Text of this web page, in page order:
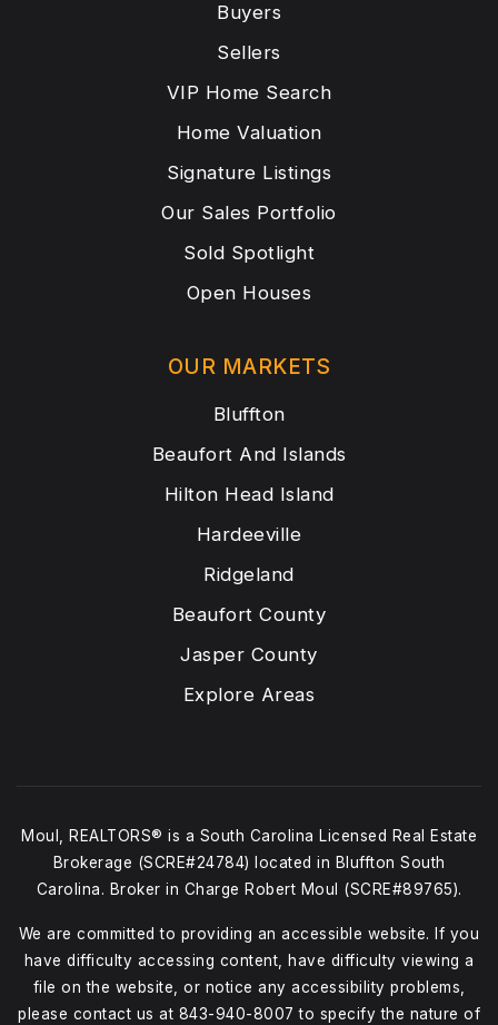
OUR MARKETS
Bluffton
Beaufort And Islands
Hilton Head Island
Hardeeville
Ridgeland
Beaufort County
Jasper County
Explore Areas
Buyers
Sellers
VIP Home Search
Home Valuation
Signature Listings
Our Sales Portfolio
Sold Spotlight
Open Houses
Moul, REALTORS® is a South Carolina Licensed Real Estate
Brokerage (SCRE#24784) located in Bluffton South
Carolina. Broker in Charge Robert Moul (SCRE#89765).
We are committed to providing an accessible website. If you
have difficulty accessing content, have difficulty viewing a
file on the website, or notice any accessibility problems,
please contact us at 843-940-8007 to specify the nature of